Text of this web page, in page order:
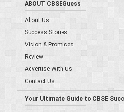
ABOUT CBSEGuess
About Us
Success Stories
Vision & Promises
Review
Advertise With Us
Contact Us
Your Ultimate Guide to CBSE